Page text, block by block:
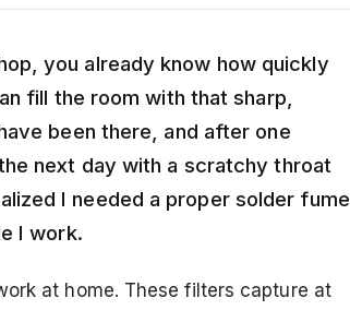
you already know how quickly
fill the room with that sharp,
been there, and after one
next day with a scratchy throat
I needed a proper solder fume
I work.
at home. These filters capture at